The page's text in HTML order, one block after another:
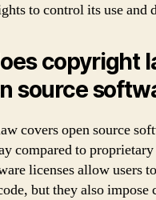
to control its use and
copyright
source
covers open source
compared to
licenses allow users
but they also